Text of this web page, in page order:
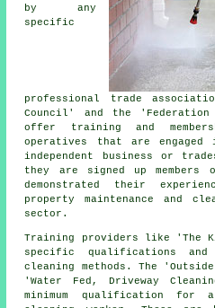
by any
specific
professional trade
Council' and the 'Federation
offer training and
operatives that are engaged
independent business or
they are signed up
demonstrated their
property maintenance and
sector.
Training providers like 'The
specific qualifications
cleaning methods. The
'Water Fed, Driveway
minimum qualification for